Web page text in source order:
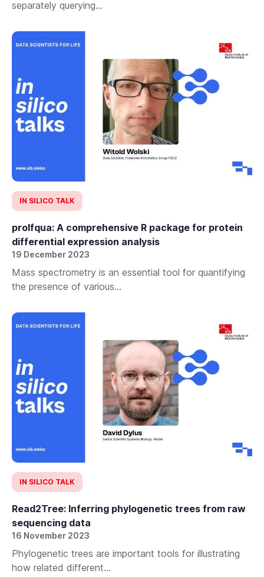
separately querying...
IN SILICO TALK
prolfqua: A comprehensive R package for protein
differential expression analysis
19 December 2023
Mass spectrometry is an essential tool for quantifying
the presence of various...
IN SILICO TALK
Read2Tree: Inferring phylogenetic trees from raw
sequencing data
16 November 2023
Phylogenetic trees are important tools for illustrating
how related different...